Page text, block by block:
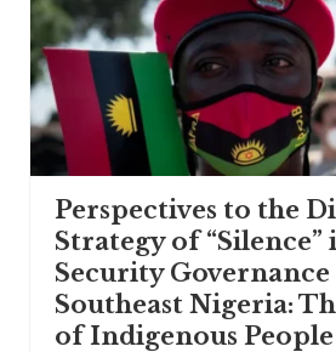
Perspectives to the
Strategy of “Silence”
Security
Southeast Nigeria:
of Indigenous